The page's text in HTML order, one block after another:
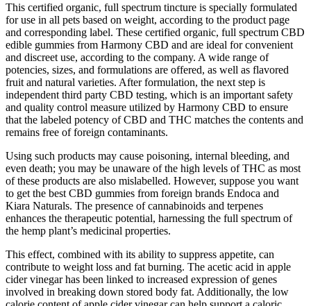
This certified organic, full spectrum tincture is specially formulated
for use in all pets based on weight, according to the product page
and corresponding label. These certified organic, full spectrum CBD
edible gummies from Harmony CBD and are ideal for convenient
and discreet use, according to the company. A wide range of
potencies, sizes, and formulations are offered, as well as flavored
fruit and natural varieties. After formulation, the next step is
independent third party CBD testing, which is an important safety
and quality control measure utilized by Harmony CBD to ensure
that the labeled potency of CBD and THC matches the contents and
remains free of foreign contaminants.
Using such products may cause poisoning, internal bleeding, and
even death; you may be unaware of the high levels of THC as most
of these products are also mislabelled. However, suppose you want
to get the best CBD gummies from foreign brands Endoca and
Kiara Naturals. The presence of cannabinoids and terpenes
enhances the therapeutic potential, harnessing the full spectrum of
the hemp plant’s medicinal properties.
This effect, combined with its ability to suppress appetite, can
contribute to weight loss and fat burning. The acetic acid in apple
cider vinegar has been linked to increased expression of genes
involved in breaking down stored body fat. Additionally, the low